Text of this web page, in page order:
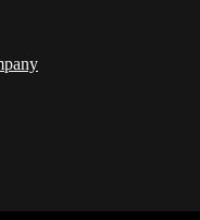
Cost in the
widely based on several
size and specific
by project scope,
web hosting or adding an